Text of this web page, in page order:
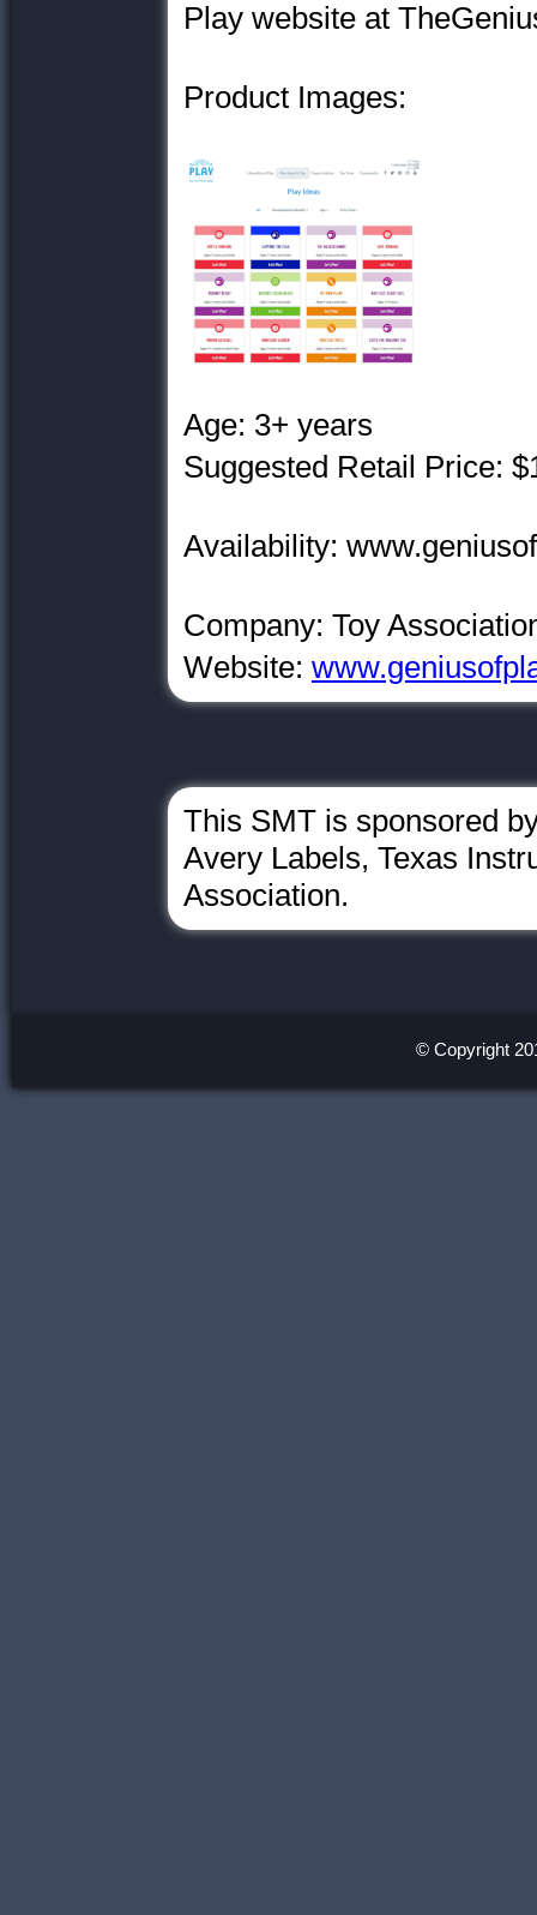
Play website at
Product Images:
Age: 3+ years
Suggested Retail Price:
Availability:
Company: Toy
Website:
This SMT is sponsored
Avery Labels, Texas
Association.
© Copyright